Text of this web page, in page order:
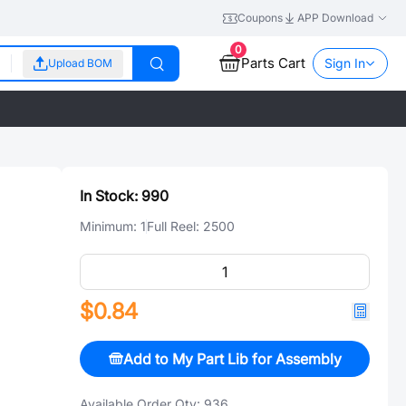
Coupons APP Download
Upload BOM
0
Parts Cart Sign In
In Stock: 990
Minimum: 1Full Reel: 2500
$0.84
Add to My Part Lib for Assembly